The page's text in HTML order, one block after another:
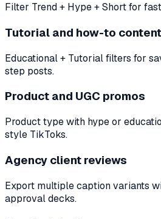
Filter Trend + Hype + Short for
Tutorial and how-to content
Educational + Tutorial filters for
step posts.
Product and UGC promos
Product type with hype or
style TikToks.
Agency client reviews
Export multiple caption variants
approval decks.